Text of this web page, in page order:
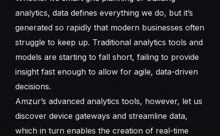
analytics, data defines everything we do, but it’s
generated so rapidly that modern businesses often
struggle to keep up. Traditional analytics tools and
models are starting to fall short, failing to provide
insight fast enough to allow for agile, data-driven
decisions.
Amzur’s advanced analytics tools, however, let us
discover device gateways and streamline data,
which in turn enables the creation of real-time